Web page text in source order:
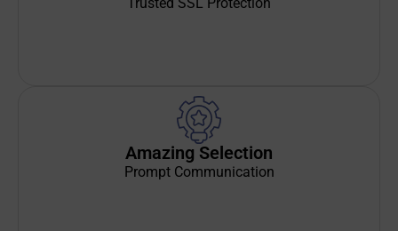
Trusted SSL Protection
Amazing Selection
Prompt Communication